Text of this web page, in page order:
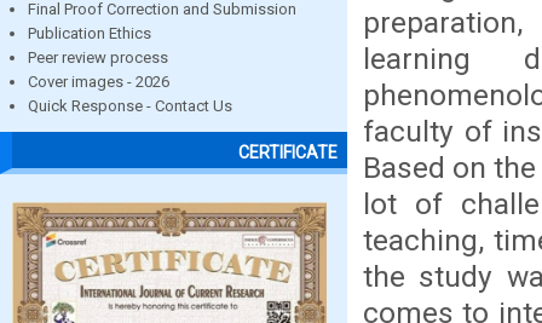
Final Proof Correction and Submission
Publication Ethics
Peer review process
Cover images - 2026
Quick Response - Contact Us
CERTIFICATE
learning
faculty of
Based on
lot of
teaching,
the study
comes to